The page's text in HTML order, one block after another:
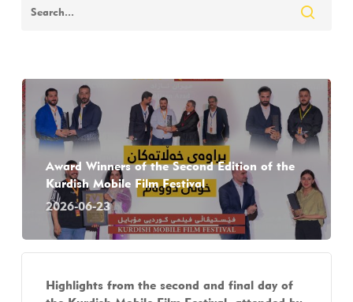
Award Winners of the Second Edition of the
Kurdish Mobile Film Festival
2026-06-23
Highlights from the second and final day of